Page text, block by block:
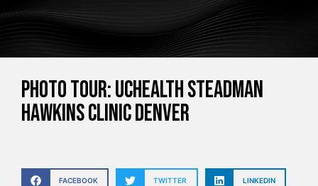
PHOTO TOUR: UCHealth Steadman
Hawkins Clinic Denver
FACEBOOK TWITTER LINKEDIN